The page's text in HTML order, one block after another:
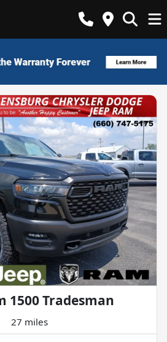
1500 Tradesman
27 miles